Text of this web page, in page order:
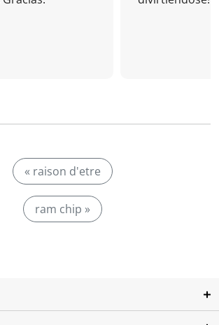
« raison d'etre
ram chip »